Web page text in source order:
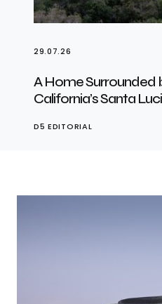
29.07.26
A Home Surrounded
California’s Santa
D5 EDITORIAL